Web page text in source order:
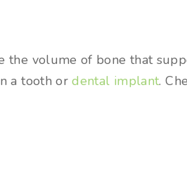
volume of bone that
a tooth ordental implant.